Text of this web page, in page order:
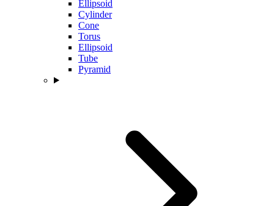
Ellipsoid
Cylinder
Cone
Torus
Ellipsoid
Tube
Pyramid